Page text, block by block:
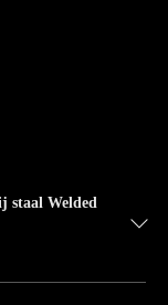
staal Welded